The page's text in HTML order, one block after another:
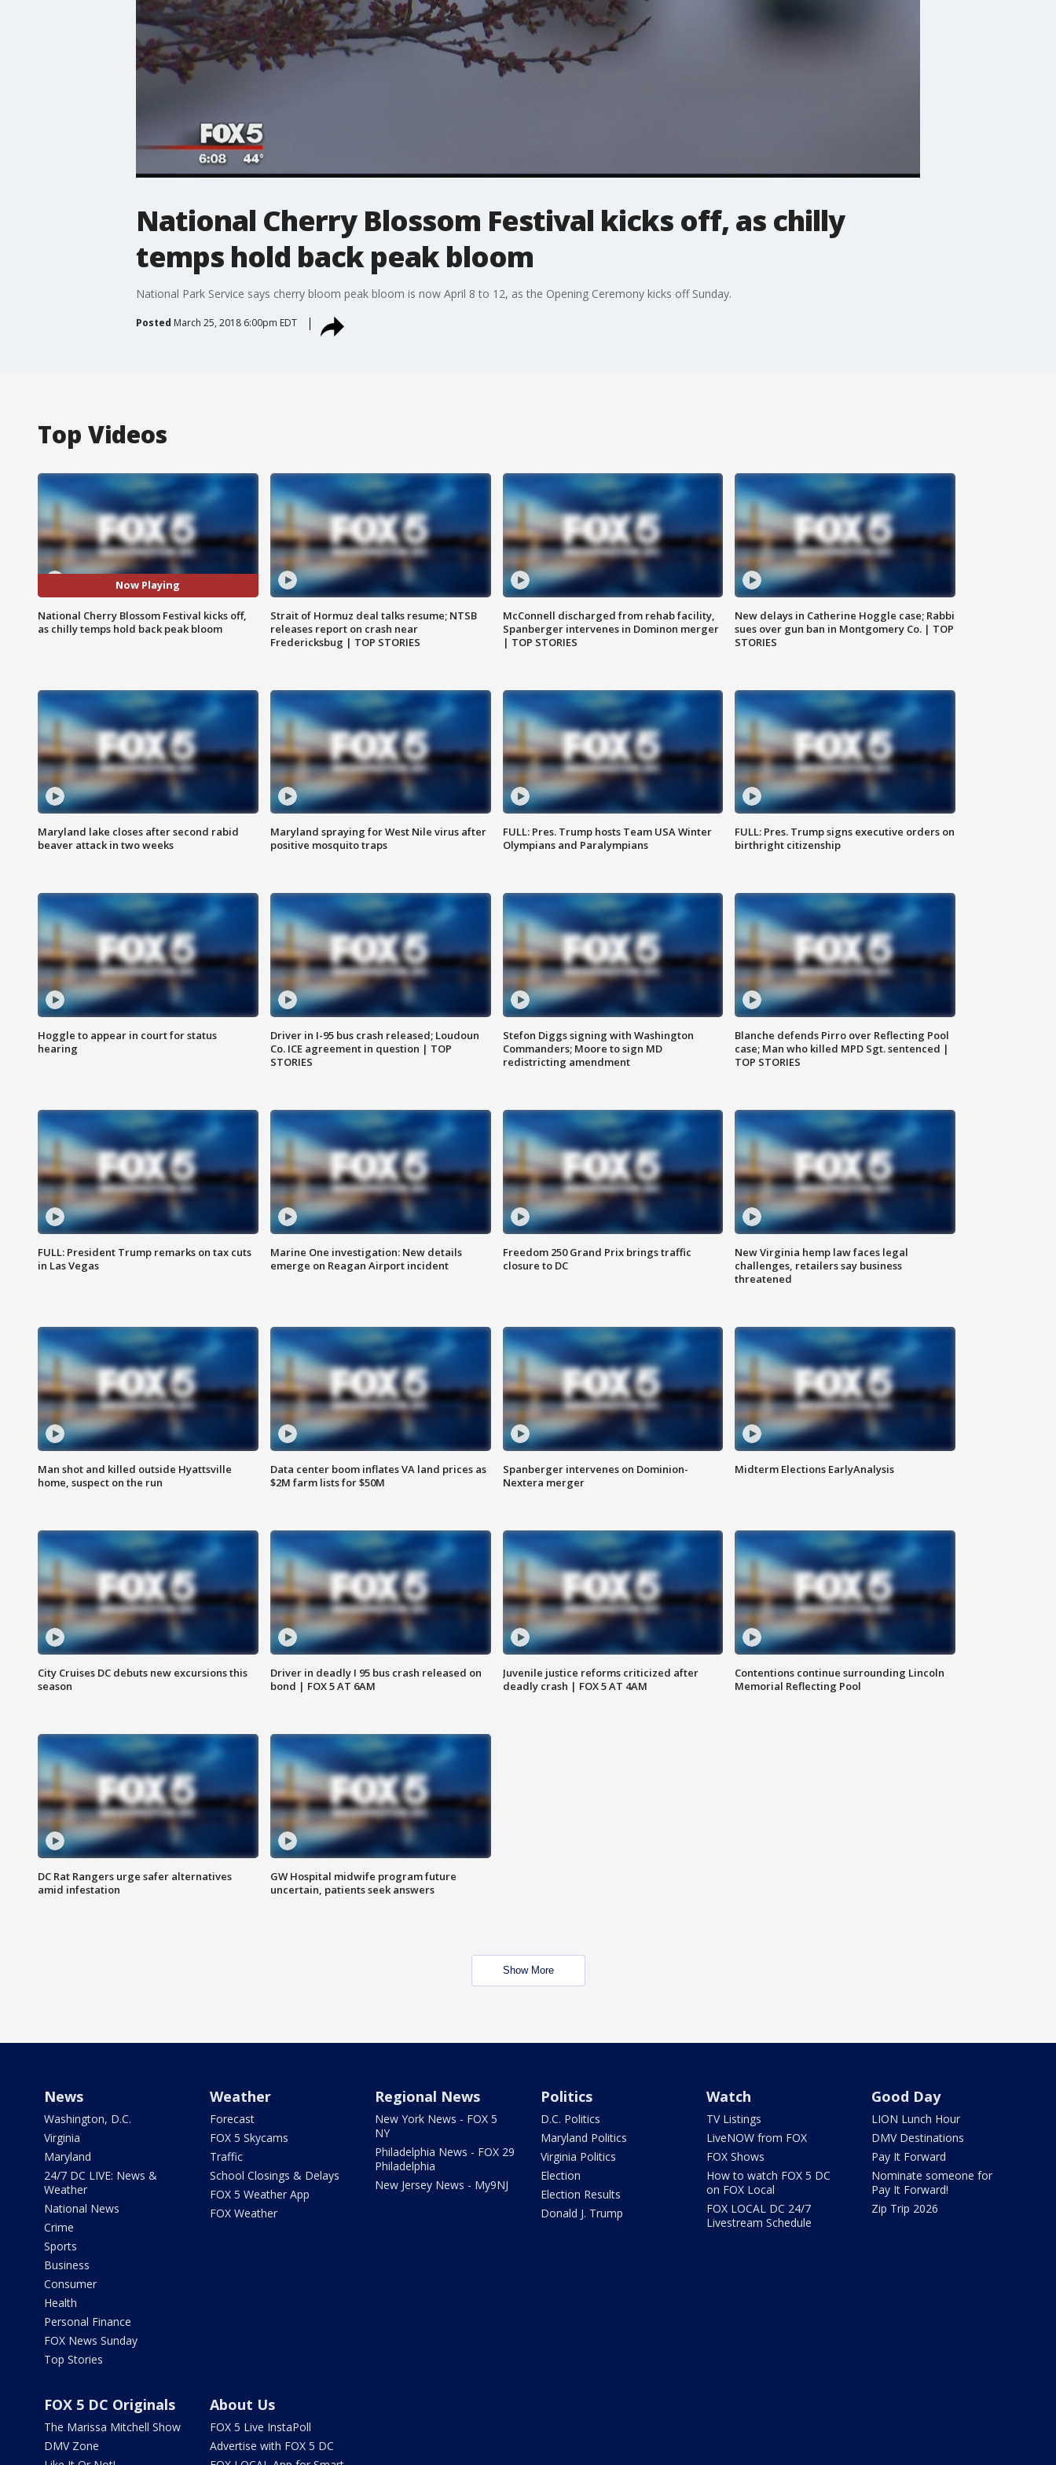
National Cherry Blossom Festival kicks off, as chilly
temps hold back peak bloom
National Park Service says cherry bloom peak bloom is now April 8 to 12, as the Opening Ceremony kicks off Sunday.
Posted March 25, 2018 6:00pm EDT
Top Videos
Now Playing
National Cherry Blossom Festival kicks off,
as chilly temps hold back peak bloom
Strait of Hormuz deal talks resume; NTSB
releases report on crash near
Fredericksbug | TOP STORIES
McConnell discharged from rehab facility,
Spanberger intervenes in Dominon merger
| TOP STORIES
New delays in Catherine Hoggle case; Rabbi
sues over gun ban in Montgomery Co. | TOP
STORIES
Maryland lake closes after second rabid
beaver attack in two weeks
Maryland spraying for West Nile virus after
positive mosquito traps
FULL: Pres. Trump hosts Team USA Winter
Olympians and Paralympians
FULL: Pres. Trump signs executive orders on
birthright citizenship
Hoggle to appear in court for status
hearing
Driver in I-95 bus crash released; Loudoun
Co. ICE agreement in question | TOP
STORIES
Stefon Diggs signing with Washington
Commanders; Moore to sign MD
redistricting amendment
Blanche defends Pirro over Reflecting Pool
case; Man who killed MPD Sgt. sentenced |
TOP STORIES
FULL: President Trump remarks on tax cuts
in Las Vegas
Marine One investigation: New details
emerge on Reagan Airport incident
Freedom 250 Grand Prix brings traffic
closure to DC
New Virginia hemp law faces legal
challenges, retailers say business
threatened
Man shot and killed outside Hyattsville
home, suspect on the run
Data center boom inflates VA land prices as
$2M farm lists for $50M
Spanberger intervenes on Dominion-
Nextera merger
Midterm Elections EarlyAnalysis
City Cruises DC debuts new excursions this
season
Driver in deadly I 95 bus crash released on
bond | FOX 5 AT 6AM
Juvenile justice reforms criticized after
deadly crash | FOX 5 AT 4AM
Contentions continue surrounding Lincoln
Memorial Reflecting Pool
DC Rat Rangers urge safer alternatives
amid infestation
GW Hospital midwife program future
uncertain, patients seek answers
Show More
News
Washington, D.C.
Virginia
Maryland
24/7 DC LIVE: News &
Weather
National News
Crime
Sports
Business
Consumer
Health
Personal Finance
FOX News Sunday
Top Stories
Weather
Forecast
FOX 5 Skycams
Traffic
School Closings & Delays
FOX 5 Weather App
FOX Weather
Regional News
New York News - FOX 5
NY
Philadelphia News - FOX 29
Philadelphia
New Jersey News - My9NJ
Politics
D.C. Politics
Maryland Politics
Virginia Politics
Election
Election Results
Donald J. Trump
Watch
TV Listings
LiveNOW from FOX
FOX Shows
How to watch FOX 5 DC
on FOX Local
FOX LOCAL DC 24/7
Livestream Schedule
Good Day
LION Lunch Hour
DMV Destinations
Pay It Forward
Nominate someone for
Pay It Forward!
Zip Trip 2026
FOX 5 DC Originals
The Marissa Mitchell Show
DMV Zone
About Us
FOX 5 Live InstaPoll
Advertise with FOX 5 DC